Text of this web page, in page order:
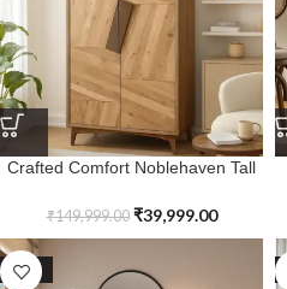
Crafted Comfort Noblehaven Tall
₹149,999.00 ₹39,999.00
SALE